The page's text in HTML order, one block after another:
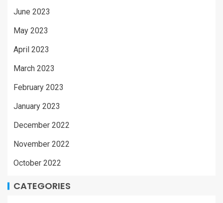
June 2023
May 2023
April 2023
March 2023
February 2023
January 2023
December 2022
November 2022
October 2022
CATEGORIES